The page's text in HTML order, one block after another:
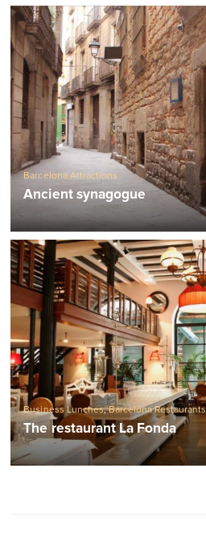
Barcelona Attractions
Ancient synagogue
Business Lunches,Barcelona Restaurants
The restaurant La Fonda